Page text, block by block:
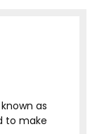
as
to make